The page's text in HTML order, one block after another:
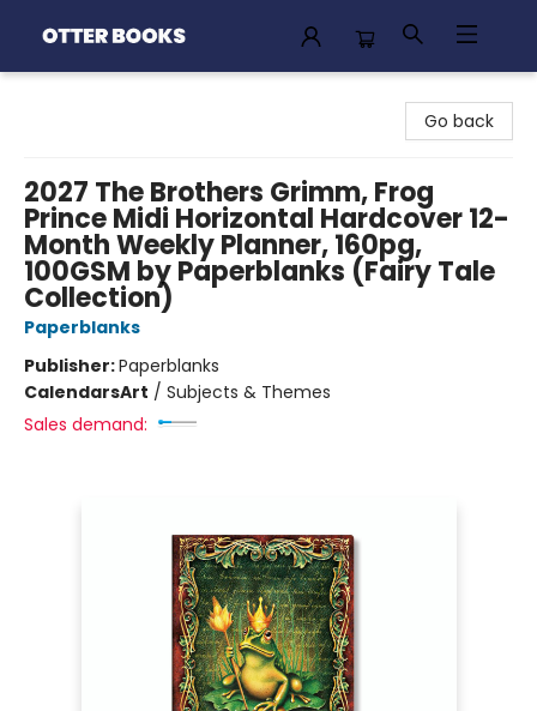
Go back
2027 The Brothers Grimm, Frog
Prince Midi Horizontal Hardcover 12-
Month Weekly Planner, 160pg,
100GSM by Paperblanks (Fairy Tale
Collection)
Paperblanks
Publisher:Paperblanks
CalendarsArt / Subjects & Themes
Sales demand: